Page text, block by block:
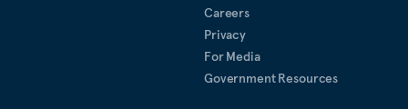
Careers
Privacy
For Media
Government Resources